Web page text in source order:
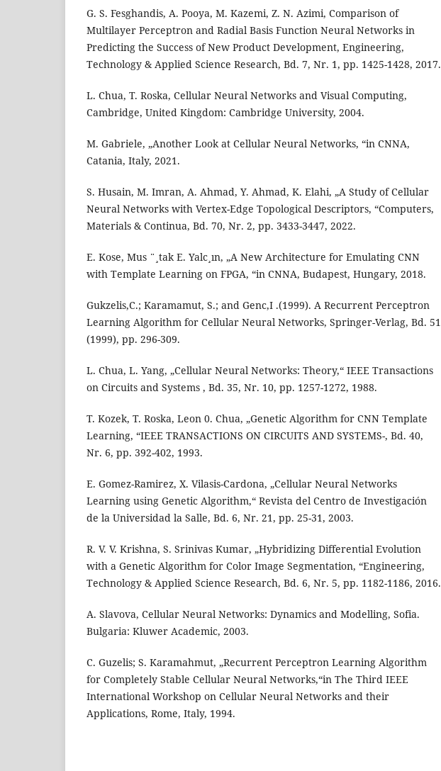
G. S. Fesghandis, A. Pooya, M. Kazemi, Z. N. Azimi, Comparison of
Multilayer Perceptron and Radial Basis Function Neural Networks in
Predicting the Success of New Product Development, Engineering,
Technology & Applied Science Research, Bd. 7, Nr. 1, pp. 1425-1428, 2017.
L. Chua, T. Roska, Cellular Neural Networks and Visual Computing,
Cambridge, United Kingdom: Cambridge University, 2004.
M. Gabriele, „Another Look at Cellular Neural Networks, “in CNNA,
Catania, Italy, 2021.
S. Husain, M. Imran, A. Ahmad, Y. Ahmad, K. Elahi, „A Study of Cellular
Neural Networks with Vertex-Edge Topological Descriptors, “Computers,
Materials & Continua, Bd. 70, Nr. 2, pp. 3433-3447, 2022.
E. Kose, Mus ¨¸tak E. Yalc¸ın, „A New Architecture for Emulating CNN
with Template Learning on FPGA, “in CNNA, Budapest, Hungary, 2018.
Gukzelis,C.; Karamamut, S.; and Genc,I .(1999). A Recurrent Perceptron
Learning Algorithm for Cellular Neural Networks, Springer-Verlag, Bd. 51
(1999), pp. 296-309.
L. Chua, L. Yang, „Cellular Neural Networks: Theory,“ IEEE Transactions
on Circuits and Systems , Bd. 35, Nr. 10, pp. 1257-1272, 1988.
T. Kozek, T. Roska, Leon 0. Chua, „Genetic Algorithm for CNN Template
Learning, “IEEE TRANSACTIONS ON CIRCUITS AND SYSTEMS-, Bd. 40,
Nr. 6, pp. 392-402, 1993.
E. Gomez-Ramirez, X. Vilasis-Cardona, „Cellular Neural Networks
Learning using Genetic Algorithm,“ Revista del Centro de Investigación
de la Universidad la Salle, Bd. 6, Nr. 21, pp. 25-31, 2003.
R. V. V. Krishna, S. Srinivas Kumar, „Hybridizing Differential Evolution
with a Genetic Algorithm for Color Image Segmentation, “Engineering,
Technology & Applied Science Research, Bd. 6, Nr. 5, pp. 1182-1186, 2016.
A. Slavova, Cellular Neural Networks: Dynamics and Modelling, Sofia.
Bulgaria: Kluwer Academic, 2003.
C. Guzelis; S. Karamahmut, „Recurrent Perceptron Learning Algorithm
for Completely Stable Cellular Neural Networks,“in The Third IEEE
International Workshop on Cellular Neural Networks and their
Applications, Rome, Italy, 1994.